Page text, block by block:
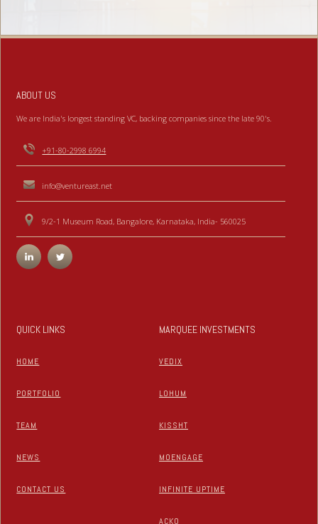
ABOUT US
We are India's longest standing VC, backing companies since the late 90's.
+91-80-2998 6994
info@ventureast.net
9/2-1 Museum Road, Bangalore, Karnataka, India- 560025
QUICK LINKS
HOME
PORTFOLIO
TEAM
NEWS
CONTACT US
MARQUEE INVESTMENTS
VEDIX
LOHUM
KISSHT
MOENGAGE
INFINITE UPTIME
ACKO